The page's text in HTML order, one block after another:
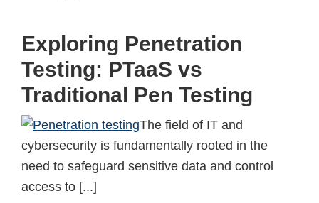
Exploring Penetration
Testing: PTaaS vs
Traditional Pen Testing
The field of IT and
cybersecurity is fundamentally rooted in the
need to safeguard sensitive data and control
access to [...]